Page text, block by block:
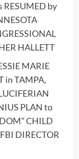
RESUMED by
HALLETT
MARIE
in TAMPA,
PLAN to
CHILD
DIRECTOR